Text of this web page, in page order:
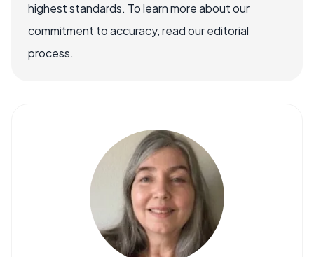
highest standards. To learn more about our
commitment to accuracy, read our editorial
process.